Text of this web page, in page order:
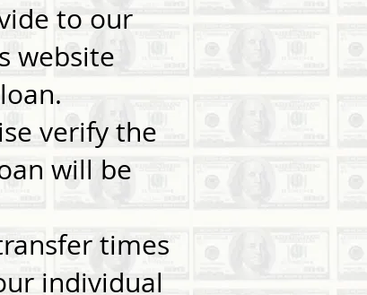
to our
website
verify the
will be
times
individual